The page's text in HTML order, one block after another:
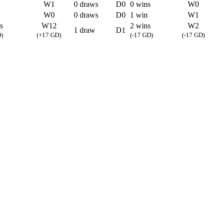
W1 0 draws D0 0 wins
W0
W0
0 draws D0 1 win
W1
W12
(+17 GD)
1 draw D1
2 wins
(-17 GD)
W2
(-17 GD)